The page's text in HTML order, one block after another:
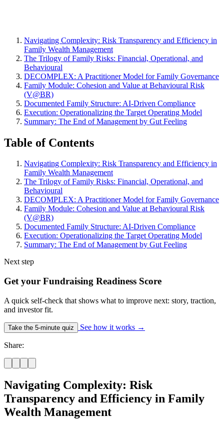
Navigating Complexity: Risk Transparency and Efficiency in
Family Wealth Management
The Trilogy of Family Risks: Financial, Operational, and
Behavioural
DECOMPLEX: A Practitioner Model for Family Governance
Family Module: Cohesion and Value at Behavioural Risk
(V@BR)
Documented Family Structure: AI-Driven Compliance
Execution: Operationalizing the Target Operating Model
Summary: The End of Management by Gut Feeling
Table of Contents
Navigating Complexity: Risk Transparency and Efficiency in
Family Wealth Management
The Trilogy of Family Risks: Financial, Operational, and
Behavioural
DECOMPLEX: A Practitioner Model for Family Governance
Family Module: Cohesion and Value at Behavioural Risk
(V@BR)
Documented Family Structure: AI-Driven Compliance
Execution: Operationalizing the Target Operating Model
Summary: The End of Management by Gut Feeling
Next step
Get your Fundraising Readiness Score
A quick self-check that shows what to improve next: story, traction,
and investor fit.
Take the 5-minute quiz See how it works →
Share:
Navigating Complexity: Risk
Transparency and Efficiency in Family
Wealth Management